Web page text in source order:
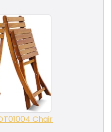
Chair